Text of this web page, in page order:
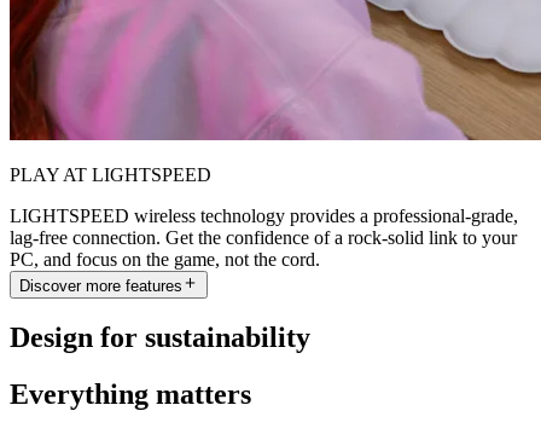
PLAY AT LIGHTSPEED
LIGHTSPEED wireless technology provides a professional-grade,
lag-free connection. Get the confidence of a rock-solid link to your
PC, and focus on the game, not the cord.
Discover more features
Design for sustainability
Everything matters